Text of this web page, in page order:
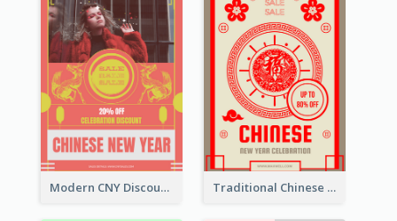
Modern CNY Discount Poster Design Traditional Chinese New Year Promotional Designs